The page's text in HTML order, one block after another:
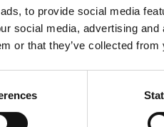
to provide social media
social media, advertising
or that they’ve collected